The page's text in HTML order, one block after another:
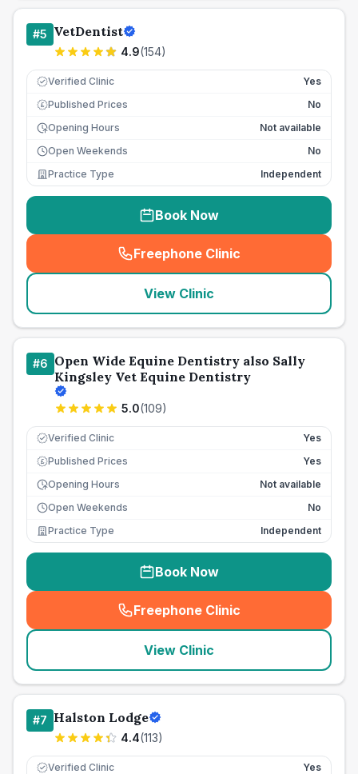
#5 VetDentist
4.9(154)
Verified Clinic Yes
£ Published Prices
No
Opening Hours
Not available
Open Weekends
No
Practice Type
Independent
Book Now
Freephone Clinic
(seo_lab_card_freephone
View Clinic
#6 Open Wide Equine Dentistry also Sally
Kingsley Vet Equine Dentistry
5.0(109)
Verified Clinic Yes
£ Published Prices
Yes
Opening Hours
Not available
Open Weekends
No
Practice Type
Independent
Book Now
Freephone Clinic
(seo_lab_card_freephone
View Clinic
#7 Halston Lodge
4.4(113)
Verified Clinic Yes